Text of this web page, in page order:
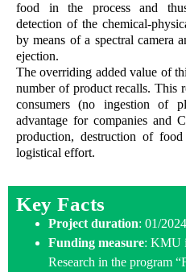
food in the process and
detection of the chemical-
by means of a spectral camera
ejection.
The overriding added value of
number of product recalls. This
consumers (no ingestion of
advantage for companies and
production, destruction of
logistical effort.
Key Facts
Project duration: 01/
Funding measure: KMU
Research in the program